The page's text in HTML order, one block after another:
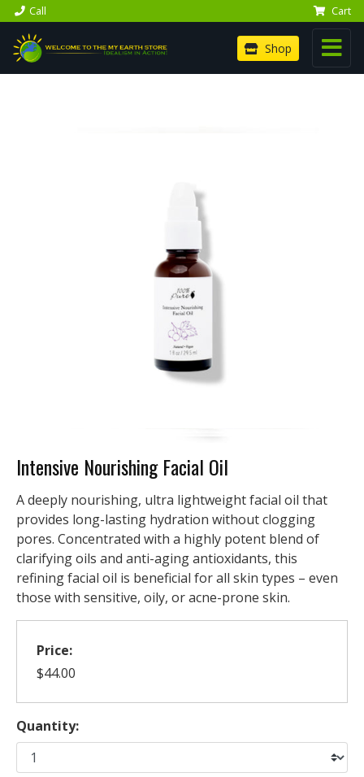
Call Cart
Shop
Intensive Nourishing Facial Oil
A deeply nourishing, ultra lightweight facial oil that
provides long-lasting hydration without clogging
pores. Concentrated with a highly potent blend of
clarifying oils and anti-aging antioxidants, this
refining facial oil is beneficial for all skin types – even
those with sensitive, oily, or acne-prone skin.
Price:
$44.00
Quantity: